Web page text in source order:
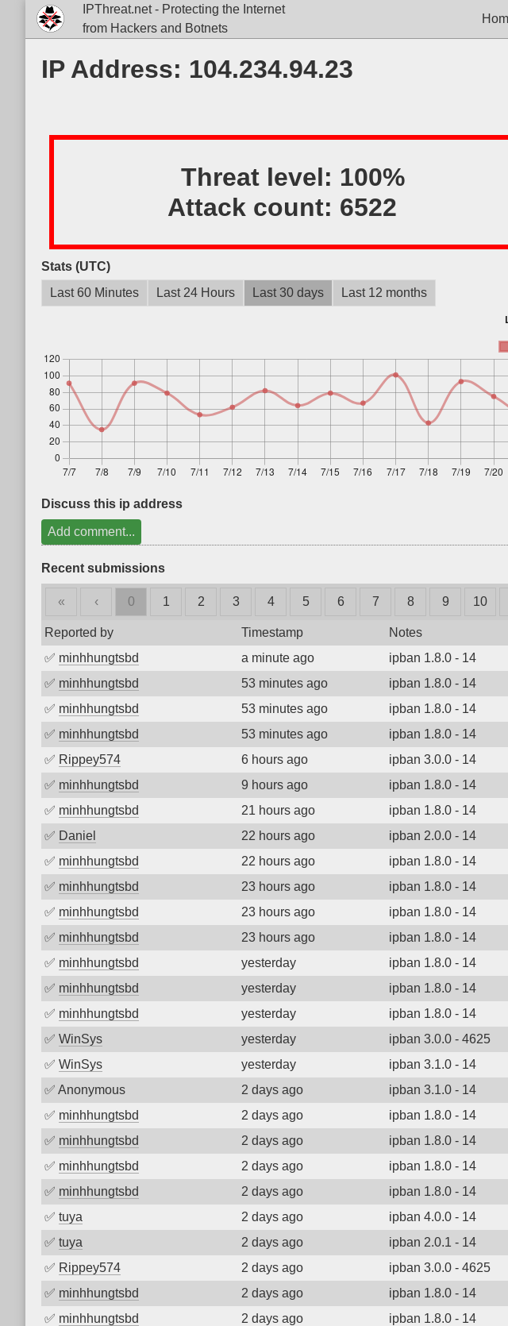
IPThreat.net - Protecting the Internet
from Hackers and Botnets
IP Address: 104.234.94.23
Threat level: 100%
Attack count: 6522
Stats (UTC)
Last 60 Minutes
Last 24 Hours Last 30 days Last 12 months
Discuss this ip address
Add comment...
Recent submissions
« ‹ 0 1 2 3 4 5 6 7 8 9 10
Reported by Timestamp Notes
✅ minhhungtsbd a minute ago ipban 1.8.0 - 14
✅ minhhungtsbd 53 minutes ago ipban 1.8.0 - 14
✅ minhhungtsbd 53 minutes ago ipban 1.8.0 - 14
✅ minhhungtsbd 53 minutes ago ipban 1.8.0 - 14
✅ Rippey574 6 hours ago ipban 3.0.0 - 14
✅ minhhungtsbd 9 hours ago ipban 1.8.0 - 14
✅ minhhungtsbd 21 hours ago ipban 1.8.0 - 14
✅ Daniel 22 hours ago ipban 2.0.0 - 14
✅ minhhungtsbd 22 hours ago ipban 1.8.0 - 14
✅ minhhungtsbd 23 hours ago ipban 1.8.0 - 14
✅ minhhungtsbd 23 hours ago ipban 1.8.0 - 14
✅ minhhungtsbd 23 hours ago ipban 1.8.0 - 14
✅ minhhungtsbd yesterday ipban 1.8.0 - 14
✅ minhhungtsbd yesterday ipban 1.8.0 - 14
✅ minhhungtsbd yesterday ipban 1.8.0 - 14
✅ WinSys yesterday ipban 3.0.0 - 4625
✅ WinSys yesterday ipban 3.1.0 - 14
✅ Anonymous 2 days ago ipban 3.1.0 - 14
✅ minhhungtsbd 2 days ago ipban 1.8.0 - 14
✅ minhhungtsbd 2 days ago ipban 1.8.0 - 14
✅ minhhungtsbd 2 days ago ipban 1.8.0 - 14
✅ minhhungtsbd 2 days ago ipban 1.8.0 - 14
✅ tuya 2 days ago ipban 4.0.0 - 14
✅ tuya 2 days ago ipban 2.0.1 - 14
✅ Rippey574 2 days ago ipban 3.0.0 - 4625
✅ minhhungtsbd 2 days ago ipban 1.8.0 - 14
✅ minhhungtsbd 2 days ago ipban 1.8.0 - 14